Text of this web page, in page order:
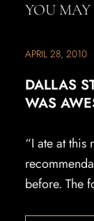
YOU
APRIL 28, 2010
DALLAS
WAS
“I ate at this
before. The